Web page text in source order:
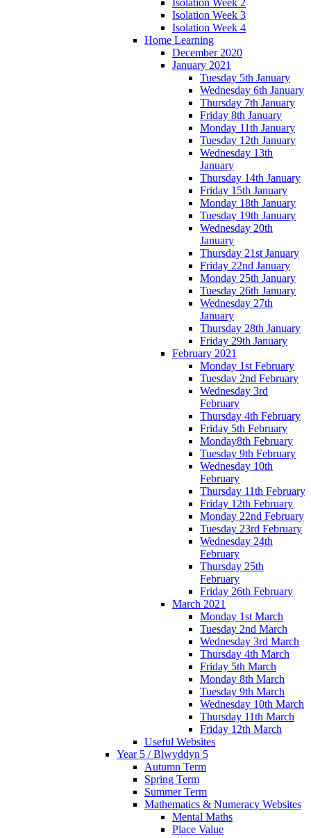
Isolation Week 2
Isolation Week 3
Isolation Week 4
Home Learning
December 2020
January 2021
Tuesday 5th January
Wednesday 6th January
Thursday 7th January
Friday 8th January
Monday 11th January
Tuesday 12th January
Wednesday 13th
January
Thursday 14th January
Friday 15th January
Monday 18th January
Tuesday 19th January
Wednesday 20th
January
Thursday 21st January
Friday 22nd January
Monday 25th January
Tuesday 26th January
Wednesday 27th
January
Thursday 28th January
Friday 29th January
February 2021
Monday 1st February
Tuesday 2nd February
Wednesday 3rd
February
Thursday 4th February
Friday 5th February
Monday8th February
Tuesday 9th February
Wednesday 10th
February
Thursday 11th February
Friday 12th February
Monday 22nd February
Tuesday 23rd February
Wednesday 24th
February
Thursday 25th
February
Friday 26th February
March 2021
Monday 1st March
Tuesday 2nd March
Wednesday 3rd March
Thursday 4th March
Friday 5th March
Monday 8th March
Tuesday 9th March
Wednesday 10th March
Thursday 11th March
Friday 12th March
Useful Websites
Year 5 / Blwyddyn 5
Autumn Term
Spring Term
Summer Term
Mathematics & Numeracy Websites
Mental Maths
Place Value